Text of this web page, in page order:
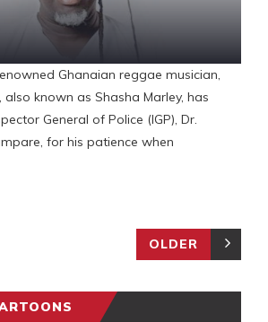
Ghanaian reggae musician,
also known as Shasha Marley, has
General of Police (IGP), Dr.
for his patience when
OLDER